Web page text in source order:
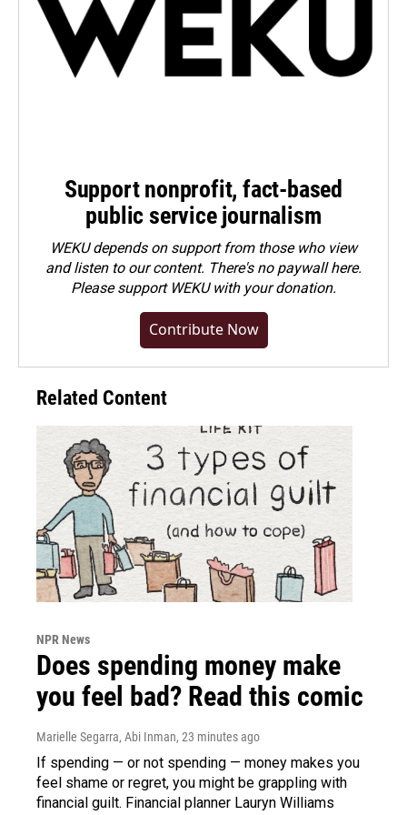
Support nonprofit, fact-based
public service journalism
WEKU depends on support from those who view
and listen to our content. There's no paywall here.
Pleasesupport WEKU with your donation.
Contribute Now
Related Content
NPR News
Does spending money make
you feel bad? Read this comic
Marielle Segarra, Abi Inman, 23 minutes ago
If spending — or not spending — money makes you
feel shame or regret, you might be grappling with
financial guilt. Financial planner Lauryn Williams